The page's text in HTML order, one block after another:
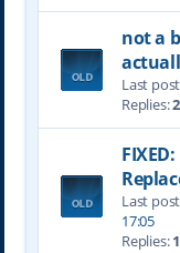
not a
Last
Replies:2
Last
17:05
Replies:1